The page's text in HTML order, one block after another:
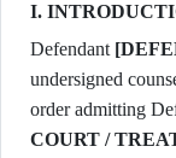
I.
Defendant
undersigned
order admitting
COURT /